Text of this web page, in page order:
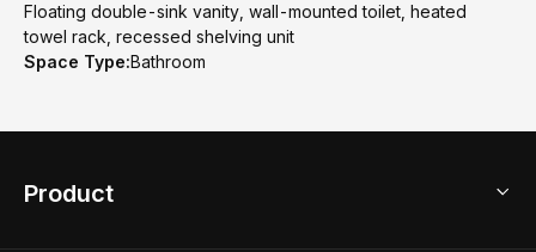
Floating double-sink vanity, wall-mounted toilet, heated
towel rack, recessed shelving unit
Space Type:Bathroom
Product